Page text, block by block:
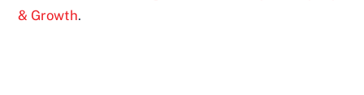
& Growth.